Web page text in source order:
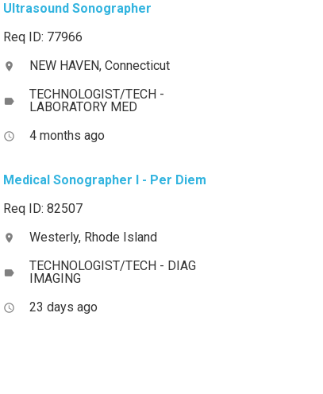
Ultrasound Sonographer
Req ID: 77966
location_on NEW HAVEN, Connecticut
label
TECHNOLOGIST/TECH -
LABORATORY MED
access_time 4 months ago
Medical Sonographer I - Per Diem
Req ID: 82507
location_on Westerly, Rhode Island
label
TECHNOLOGIST/TECH - DIAG
IMAGING
access_time 23 days ago